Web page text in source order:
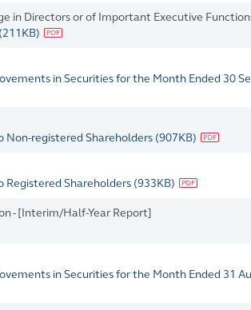
in Directors or of Important Executive
(211KB)
in Securities for the Month Ended 30
registered Shareholders (907KB)
Shareholders (933KB)
- [Interim/Half-Year Report]
in Securities for the Month Ended 31